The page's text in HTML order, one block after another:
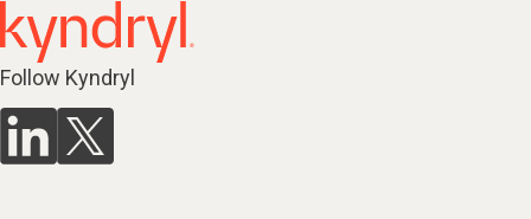
Follow Kyndryl